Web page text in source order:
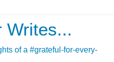
Writes...
of a #grateful-for-every-